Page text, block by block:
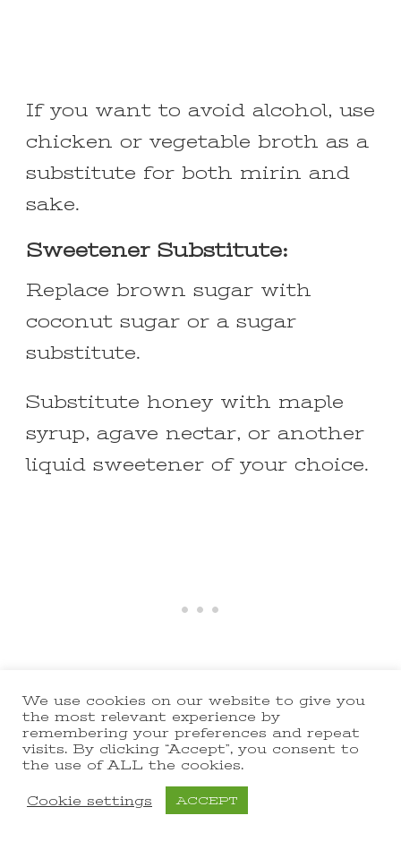
If you want to avoid alcohol, use
chicken or vegetable broth as a
substitute for both mirin and
sake.
Sweetener Substitute:
Replace brown sugar with
coconut sugar or a sugar
substitute.
Substitute honey with maple
syrup, agave nectar, or another
liquid sweetener of your choice.
Ginger and Garlic Substitute:
Use powdered ginger and garlic
if fresh is not available. Adjust
We use cookies on our website to give you
the most relevant experience by
remembering your preferences and repeat
visits. By clicking “Accept”, you consent to
the use of ALL the cookies.
Cookie settings ACCEPT